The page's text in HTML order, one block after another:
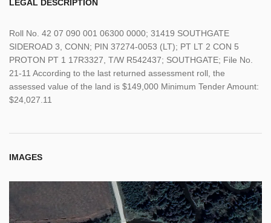
LEGAL DESCRIPTION
Roll No. 42 07 090 001 06300 0000; 31419 SOUTHGATE
SIDEROAD 3, CONN; PIN 37274-0053 (LT); PT LT 2 CON 5
PROTON PT 1 17R3327, T/W R542437; SOUTHGATE; File No.
21-11 According to the last returned assessment roll, the
assessed value of the land is $149,000 Minimum Tender Amount:
$24,027.11
IMAGES